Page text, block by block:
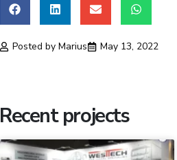
Posted by Marius May 13, 2022
Recent projects